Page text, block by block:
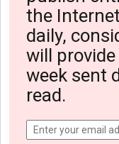
the
daily,
will
week sent
read.